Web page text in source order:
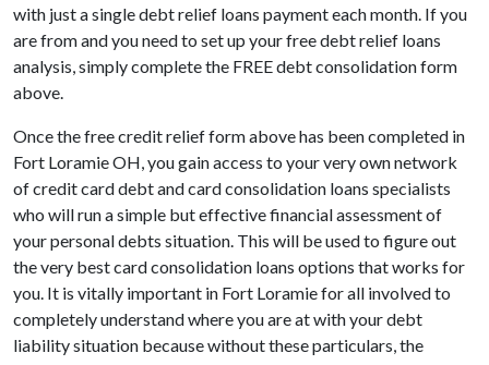
with just a single debt relief loans payment each month. If you
are from and you need to set up your free debt relief loans
analysis, simply complete the FREE debt consolidation form
above.
Once the free credit relief form above has been completed in
Fort Loramie OH, you gain access to your very own network
of credit card debt and card consolidation loans specialists
who will run a simple but effective financial assessment of
your personal debts situation. This will be used to figure out
the very best card consolidation loans options that works for
you. It is vitally important in Fort Loramie for all involved to
completely understand where you are at with your debt
liability situation because without these particulars, the